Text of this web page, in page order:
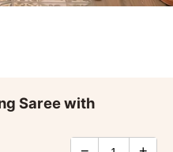
Saree with